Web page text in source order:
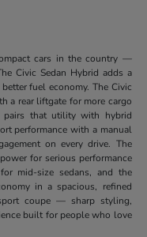
cars in the country —
Civic Sedan Hybrid adds a
fuel economy. The Civic
a rear liftgate for more cargo
pairs that utility with hybrid
performance with a manual
on every drive. The
for serious performance
mid-size sedans, and the
in a spacious, refined
coupe — sharp styling,
built for people who love